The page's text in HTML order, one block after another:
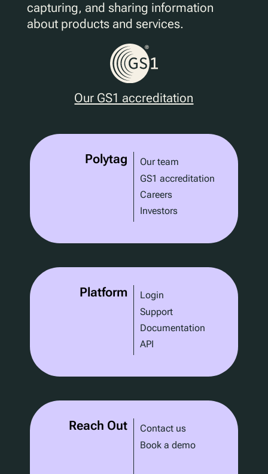
capturing, and sharing information
about products and services.
Our GS1 accreditation
Polytag
Our team
GS1 accreditation
Careers
Investors
Platform
Login
Support
Documentation
API
Reach Out
Contact us
Book a demo